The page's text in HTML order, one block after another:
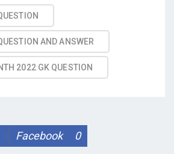
AND ANSWER
2022 GK QUESTION
Facebook 0